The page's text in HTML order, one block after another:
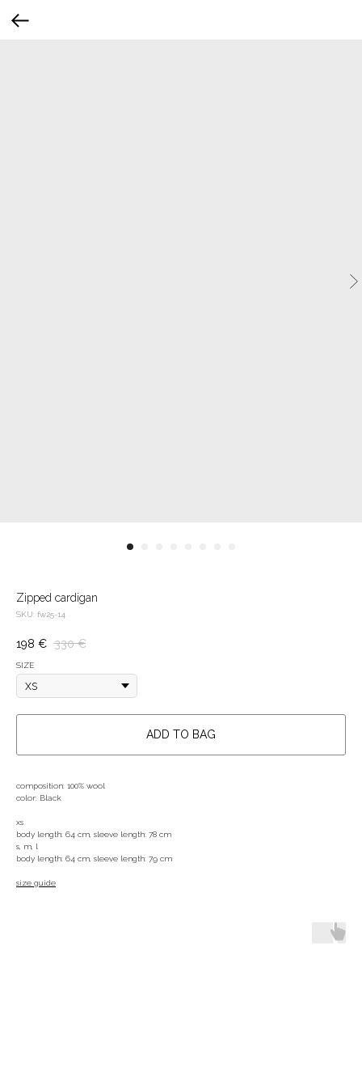
Zipped cardigan
SKU: fw25-14
198 € 330 €
SIZE
ADD TO BAG
composition: 100% wool
color: Black
xs
body length: 64 cm, sleeve length: 78 cm
s, m, l
body length: 64 cm, sleeve length: 79 cm
size guide